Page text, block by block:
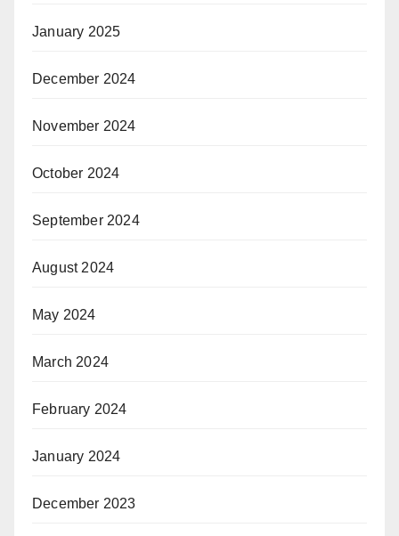
January 2025
December 2024
November 2024
October 2024
September 2024
August 2024
May 2024
March 2024
February 2024
January 2024
December 2023